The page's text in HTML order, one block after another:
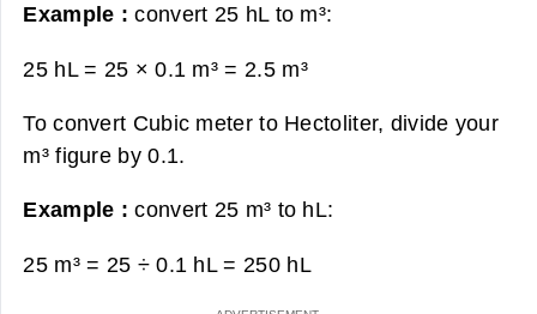
Example :convert 25 hL to m³:
25 hL = 25 × 0.1 m³ = 2.5 m³
To convert Cubic meter to Hectoliter, divide your
m³ figure by 0.1.
Example :convert 25 m³ to hL:
25 m³ = 25 ÷ 0.1 hL = 250 hL